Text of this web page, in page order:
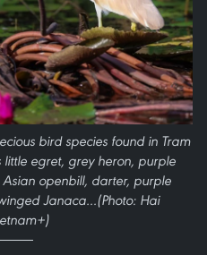
bird species found in Tram
egret, grey heron, purple
openbill, darter, purple
Janaca…(Photo: Hai